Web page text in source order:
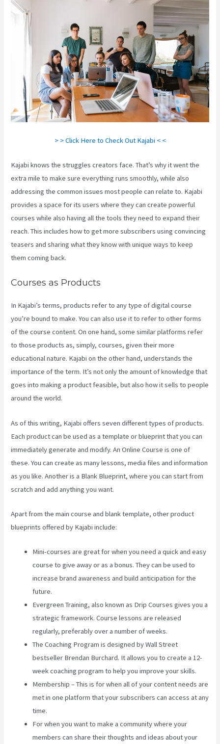
> > Click Here to Check Out Kajabi < <
Kajabi knows the struggles creators face. That’s why it went the
extra mile to make sure everything runs smoothly, while also
addressing the common issues most people can relate to. Kajabi
provides a space for its users where they can create powerful
courses while also having all the tools they need to expand their
reach. This includes how to get more subscribers using convincing
teasers and sharing what they know with unique ways to keep
them coming back.
Courses as Products
In Kajabi’s terms, products refer to any type of digital course
you’re bound to make. You can also use it to refer to other forms
of the course content. On one hand, some similar platforms refer
to those products as, simply, courses, given their more
educational nature. Kajabi on the other hand, understands the
importance of the term. It’s not only the amount of knowledge that
goes into making a product feasible, but also how it sells to people
around the world.
As of this writing, Kajabi offers seven different types of products.
Each product can be used as a template or blueprint that you can
immediately generate and modify. An Online Course is one of
these. You can create as many lessons, media files and information
as you like. Another is a Blank Blueprint, where you can start from
scratch and add anything you want.
Apart from the main course and blank template, other product
blueprints offered by Kajabi include:
Mini-courses are great for when you need a quick and easy
course to give away or as a bonus. They can be used to
increase brand awareness and build anticipation for the
future.
Evergreen Training, also known as Drip Courses gives you a
strategic framework. Course lessons are released
regularly, preferably over a number of weeks.
The Coaching Program is designed by Wall Street
bestseller Brendan Burchard. It allows you to create a 12-
week coaching program to help you improve your skills.
Membership – This is for when all of your content needs are
met in one platform that your subscribers can access at any
time.
For when you want to make a community where your
members can share their thoughts and ideas about your